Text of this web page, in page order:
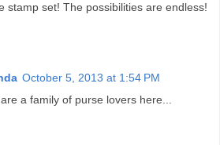
stamp set! The possibilities are endless!
October 5, 2013 at 1:54 PM
a family of purse lovers here...